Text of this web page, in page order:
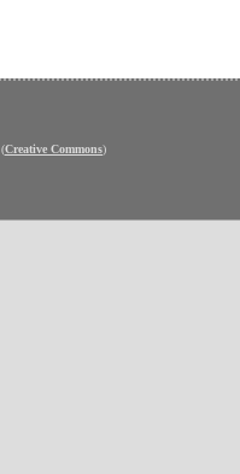
(Creative Commons)